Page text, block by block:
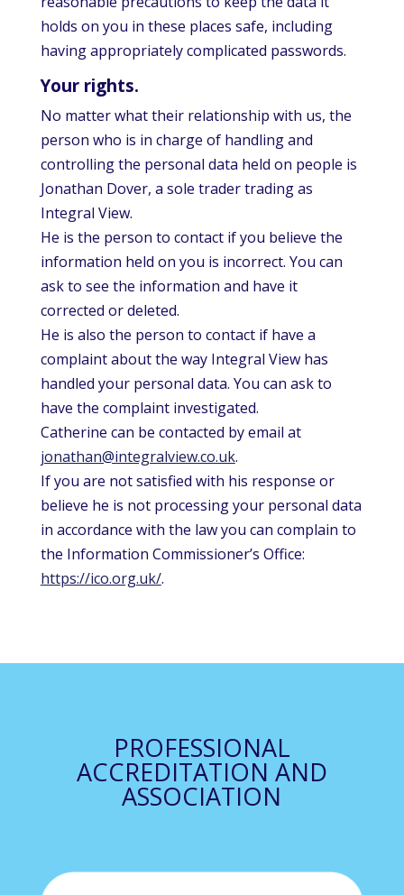
holds on you in these places safe, including
having appropriately complicated passwords.
Your rights.
No matter what their relationship with us, the
person who is in charge of handling and
controlling the personal data held on people is
Jonathan Dover, a sole trader trading as
Integral View.
He is the person to contact if you believe the
information held on you is incorrect. You can
ask to see the information and have it
corrected or deleted.
He is also the person to contact if have a
complaint about the way Integral View has
handled your personal data. You can ask to
have the complaint investigated.
Catherine can be contacted by email at
jonathan@integralview.co.uk.
If you are not satisfied with his response or
believe he is not processing your personal data
in accordance with the law you can complain to
the Information Commissioner’s Office:
https://ico.org.uk/.
PROFESSIONAL
ACCREDITATION AND
ASSOCIATION